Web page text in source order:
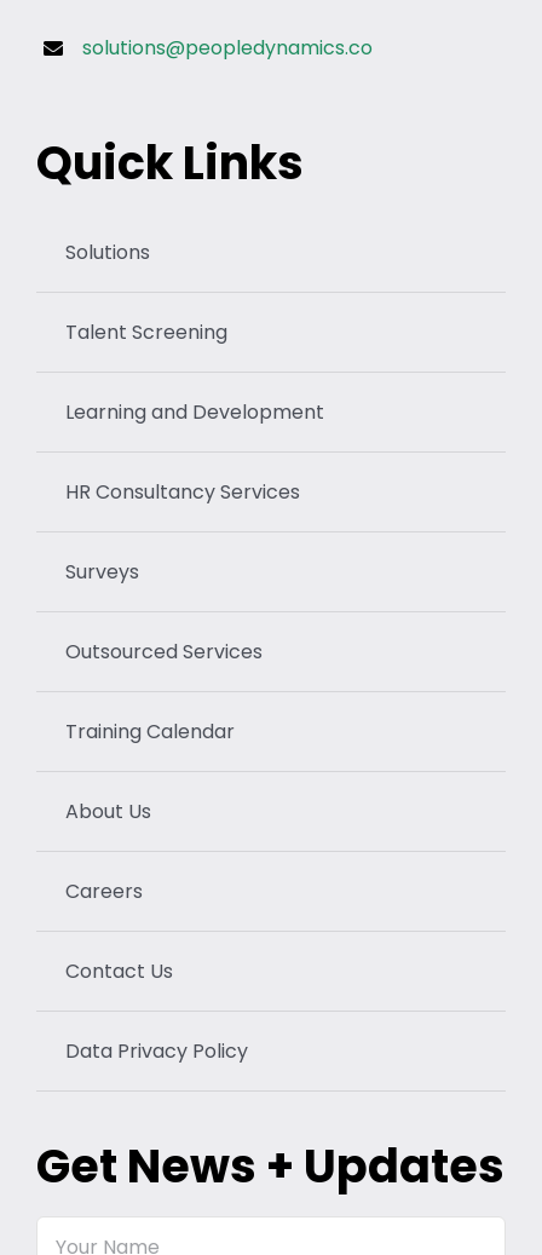
solutions@peopledynamics.co
Quick Links
Solutions
Talent Screening
Learning and Development
HR Consultancy Services
Surveys
Outsourced Services
Training Calendar
About Us
Careers
Contact Us
Data Privacy Policy
Get News + Updates
Your